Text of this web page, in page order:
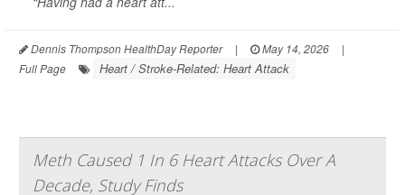
Dennis Thompson HealthDay Reporter | May 14, 2026
|
Full Page
Heart / Stroke-Related: Heart Attack
Meth Caused 1 In 6 Heart Attacks Over A
Decade, Study Finds